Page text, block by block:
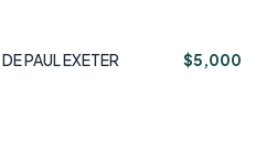
PAUL EXETER $5,000